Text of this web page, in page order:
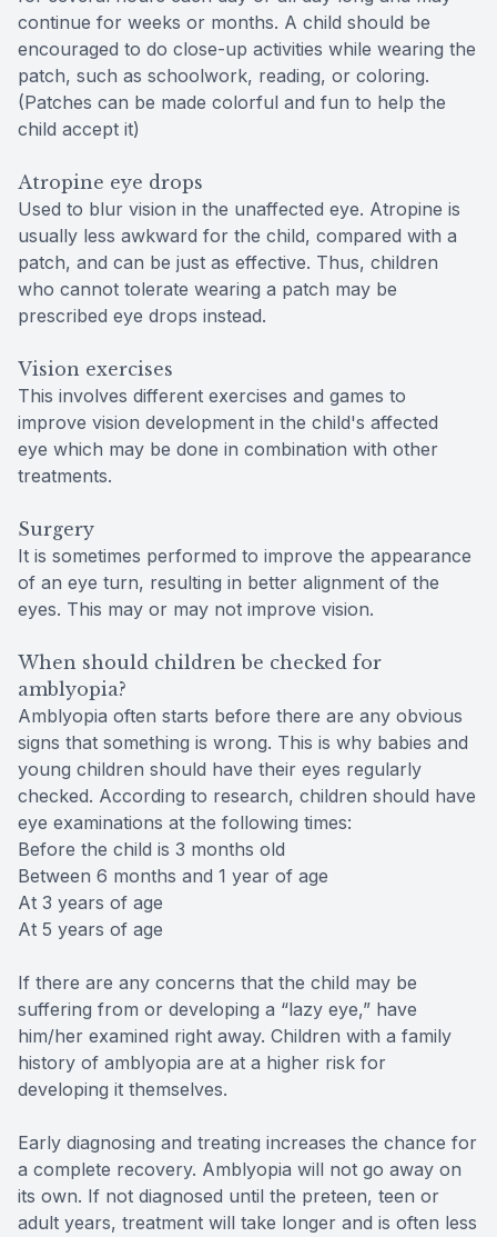
continue for weeks or months. A child should be
encouraged to do close-up activities while wearing the
patch, such as schoolwork, reading, or coloring.
(Patches can be made colorful and fun to help the
child accept it)
Atropine eye drops
Used to blur vision in the unaffected eye. Atropine is
usually less awkward for the child, compared with a
patch, and can be just as effective. Thus, children
who cannot tolerate wearing a patch may be
prescribed eye drops instead.
Vision exercises
This involves different exercises and games to
improve vision development in the child's affected
eye which may be done in combination with other
treatments.
Surgery
It is sometimes performed to improve the appearance
of an eye turn, resulting in better alignment of the
eyes. This may or may not improve vision.
When should children be checked for
amblyopia?
Amblyopia often starts before there are any obvious
signs that something is wrong. This is why babies and
young children should have their eyes regularly
checked. According to research, children should have
eye examinations at the following times:
Before the child is 3 months old
Between 6 months and 1 year of age
At 3 years of age
At 5 years of age
If there are any concerns that the child may be
suffering from or developing a “lazy eye,” have
him/her examined right away. Children with a family
history of amblyopia are at a higher risk for
developing it themselves.
Early diagnosing and treating increases the chance for
a complete recovery. Amblyopia will not go away on
its own. If not diagnosed until the preteen, teen or
adult years, treatment will take longer and is often less